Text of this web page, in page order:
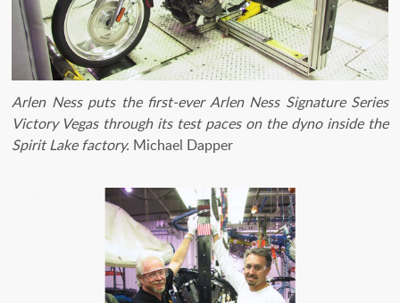
Arlen Ness puts the first-ever Arlen Ness Signature Series
Victory Vegas through its test paces on the dyno inside the
Spirit Lake factory. Michael Dapper